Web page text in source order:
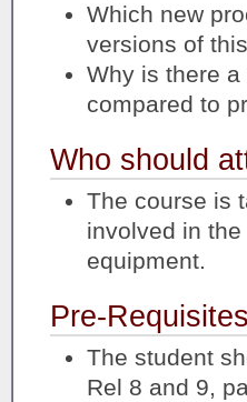
Which new
versions of
Why is there a
compared to
Who should
The course is
involved in
equipment.
Pre-Requisites
The student
Rel 8 and 9,